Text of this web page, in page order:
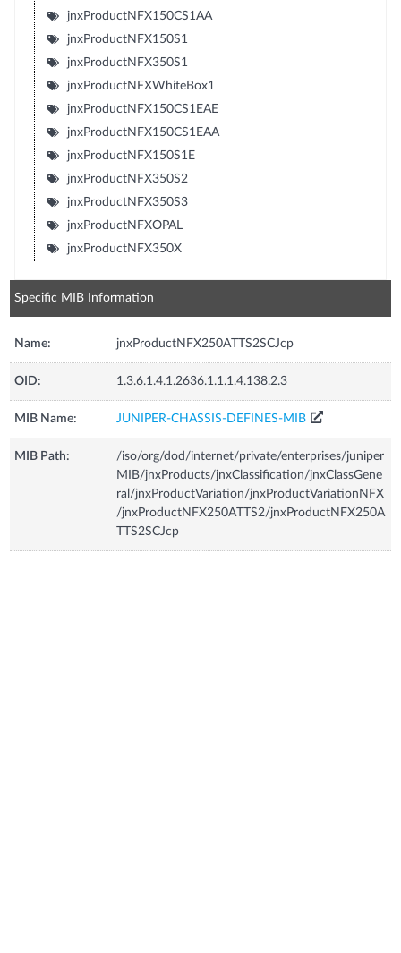
jnxProductNFX150CS1AA
jnxProductNFX150S1
jnxProductNFX350S1
jnxProductNFXWhiteBox1
jnxProductNFX150CS1EAE
jnxProductNFX150CS1EAA
jnxProductNFX150S1E
jnxProductNFX350S2
jnxProductNFX350S3
jnxProductNFXOPAL
jnxProductNFX350X
Specific MIB Information
Name: jnxProductNFX250ATTS2SCJcp
OID: 1.3.6.1.4.1.2636.1.1.1.4.138.2.3
MIB Name: JUNIPER-CHASSIS-DEFINES-MIB
MIB Path:
/iso/org/dod/internet/private/enterprises/juniper
MIB/jnxProducts/jnxClassification/jnxClassGene
ral/jnxProductVariation/jnxProductVariationNFX
/jnxProductNFX250ATTS2/jnxProductNFX250A
TTS2SCJcp